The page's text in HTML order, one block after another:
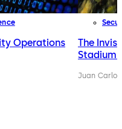
Operations
The
Stadium
Juan